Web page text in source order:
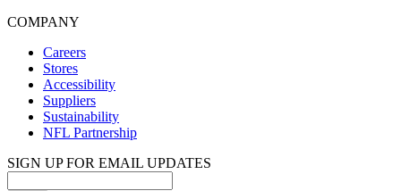
COMPANY
Careers
Stores
Accessibility
Suppliers
Sustainability
NFL Partnership
SIGN UP FOR EMAIL UPDATES